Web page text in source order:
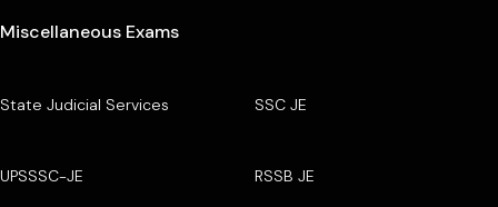
Miscellaneous Exams
State Judicial Services SSC JE
UPSSSC-JE RSSB JE